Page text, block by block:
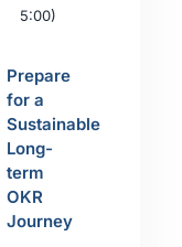
5:00)
Prepare
for a
Sustainable
Long-
term
OKR
Journey